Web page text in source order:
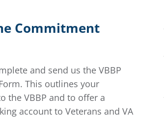
Commitment
and send us the VBBP
This outlines your
the VBBP and to offer a
account to Veterans and VA